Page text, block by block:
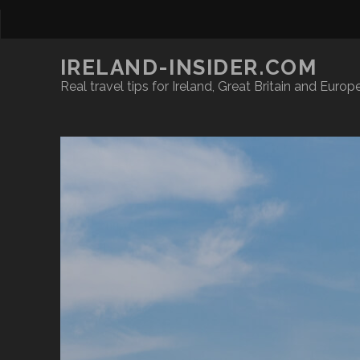
IRELAND-INSIDER.COM
Real travel tips for Ireland, Great Britain and